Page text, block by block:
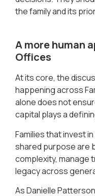
the family and its
A more human
Offices
At its core, the
happening across
alone does not
capital plays a
Families that invest
shared purpose are
complexity, manage
legacy across
As Danielle